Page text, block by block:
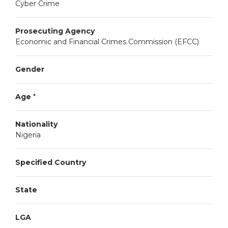
Cyber Crime
Prosecuting Agency
Economic and Financial Crimes Commission (EFCC)
Gender
Age *
Nationality
Nigeria
Specified Country
State
LGA